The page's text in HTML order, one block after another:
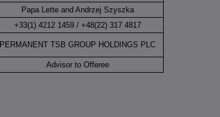
Papa Lette and Andrzej Szyszka
+33(1) 4212 1459 / +48(22) 317 4817
PERMANENT TSB GROUP HOLDINGS PLC
Advisor to Offeree